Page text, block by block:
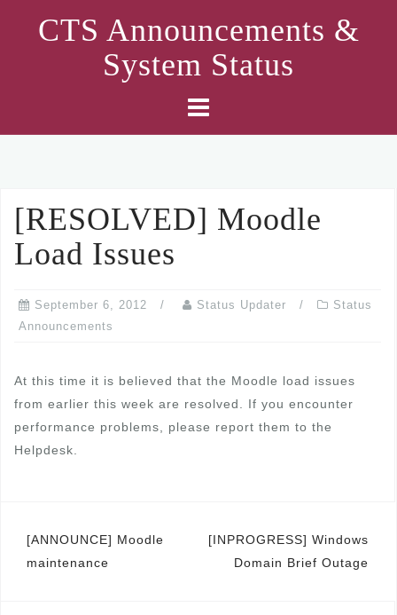
CTS Announcements &
System Status
[RESOLVED] Moodle
Load Issues
September 6, 2012 Status Updater
Status
Announcements
At this time it is believed that the Moodle load issues
from earlier this week are resolved. If you encounter
performance problems, please report them to the
Helpdesk.
Post
navigation
[ANNOUNCE] Moodle
maintenance
[INPROGRESS] Windows
Domain Brief Outage